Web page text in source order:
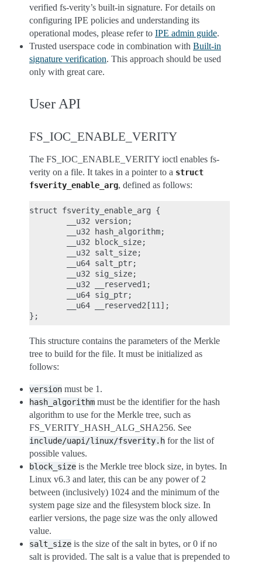
verified fs-verity’s built-in signature. For details on
configuring IPE policies and understanding its
operational modes, please refer to IPE admin guide.
Trusted userspace code in combination with Built-in
signature verification. This approach should be used
only with great care.
User API
FS_IOC_ENABLE_VERITY
The FS_IOC_ENABLE_VERITY ioctl enables fs-
verity on a file. It takes in a pointer to a struct
fsverity_enable_arg, defined as follows:
struct fsverity_enable_arg {
        __u32 version;
        __u32 hash_algorithm;
        __u32 block_size;
        __u32 salt_size;
        __u64 salt_ptr;
        __u32 sig_size;
        __u32 __reserved1;
        __u64 sig_ptr;
        __u64 __reserved2[11];
This structure contains the parameters of the Merkle
tree to build for the file. It must be initialized as
follows:
version must be 1.
hash_algorithm must be the identifier for the hash
algorithm to use for the Merkle tree, such as
FS_VERITY_HASH_ALG_SHA256. See
include/uapi/linux/fsverity.h for the list of
possible values.
block_size is the Merkle tree block size, in bytes. In
Linux v6.3 and later, this can be any power of 2
between (inclusively) 1024 and the minimum of the
system page size and the filesystem block size. In
earlier versions, the page size was the only allowed
value.
salt_size is the size of the salt in bytes, or 0 if no
salt is provided. The salt is a value that is prepended to